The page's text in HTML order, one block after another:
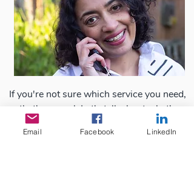
If you're not sure which service you need,
that's normal. Let's talk about what's
happening behind the scenes and
determine what strategic support would
Email Facebook LinkedIn